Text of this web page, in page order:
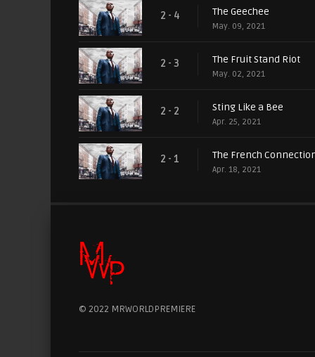
2 - 4 The Geechee
May. 09, 2021
2 - 3 The Fruit Stand Riot
May. 02, 2021
2 - 2 Sting Like a Bee
Apr. 25, 2021
2 - 1 The French
Apr. 18, 2021
© 2022 MRWORLDPREMIERE